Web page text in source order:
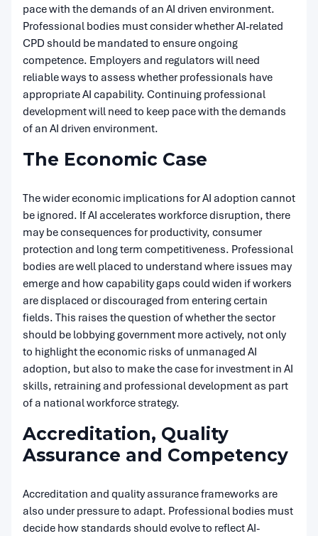
pace with the demands of an AI driven environment.
Professional bodies must consider whether AI-related
CPD should be mandated to ensure ongoing
competence. Employers and regulators will need
reliable ways to assess whether professionals have
appropriate AI capability. Continuing professional
development will need to keep pace with the demands
of an AI driven environment.
The Economic Case
The wider economic implications for AI adoption cannot
be ignored. If AI accelerates workforce disruption, there
may be consequences for productivity, consumer
protection and long term competitiveness. Professional
bodies are well placed to understand where issues may
emerge and how capability gaps could widen if workers
are displaced or discouraged from entering certain
fields. This raises the question of whether the sector
should be lobbying government more actively, not only
to highlight the economic risks of unmanaged AI
adoption, but also to make the case for investment in AI
skills, retraining and professional development as part
of a national workforce strategy.
Accreditation, Quality
Assurance and Competency
Accreditation and quality assurance frameworks are
also under pressure to adapt. Professional bodies must
decide how standards should evolve to reflect AI-